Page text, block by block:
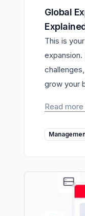
Global Expansion Strategy
This is
expansion.
grow your
Read more